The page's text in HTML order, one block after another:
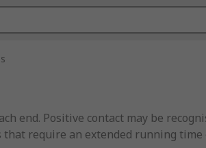
end. Positive contact may be
require an extended running